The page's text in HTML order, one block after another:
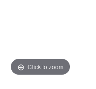
Click to zoom